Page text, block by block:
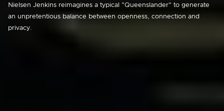
Nielsen Jenkins reimagines a typical "Queenslander" to generate
an unpretentious balance between openness, connection and
privacy.